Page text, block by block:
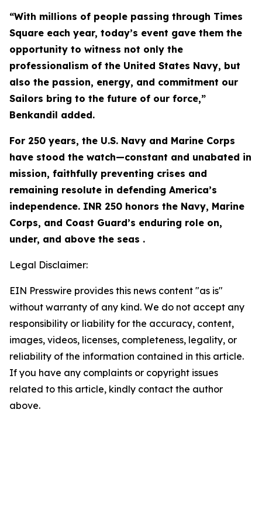
“With millions of people passing through Times
Square each year, today’s event gave them the
opportunity to witness not only the
professionalism of the United States Navy, but
also the passion, energy, and commitment our
Sailors bring to the future of our force,”
Benkandil added.
For 250 years, the U.S. Navy and Marine Corps
have stood the watch—constant and unabated in
mission, faithfully preventing crises and
remaining resolute in defending America’s
independence. INR 250 honors the Navy, Marine
Corps, and Coast Guard’s enduring role on,
under, and above the seas .
Legal Disclaimer:
EIN Presswire provides this news content "as is"
without warranty of any kind. We do not accept any
responsibility or liability for the accuracy, content,
images, videos, licenses, completeness, legality, or
reliability of the information contained in this article.
If you have any complaints or copyright issues
related to this article, kindly contact the author
above.